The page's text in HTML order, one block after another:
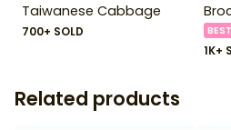
Taiwanese Cabbage
700+ SOLD
1K+
Related products